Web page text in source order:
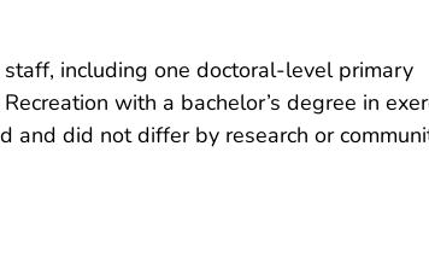
including one doctoral-level primary
with a bachelor’s degree in
and did not differ by research or